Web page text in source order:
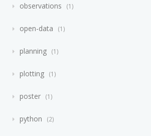
observations 1
open-data 1
planning 1
plotting 1
poster 1
python 2